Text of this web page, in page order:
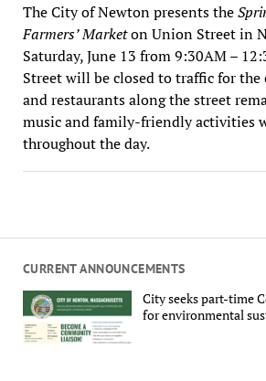
CURRENT ANNOUNCEMENTS
City seeks part-time
for environmental
The City of Newton presents the
Farmers’ Marketon Union Street in
Saturday, June 13 from 9:30AM –
Street will be closed to traffic for the
and restaurants along the street
music and family-friendly activities
throughout the day.